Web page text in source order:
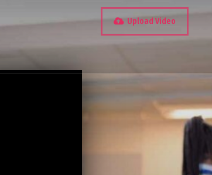
Upload Video